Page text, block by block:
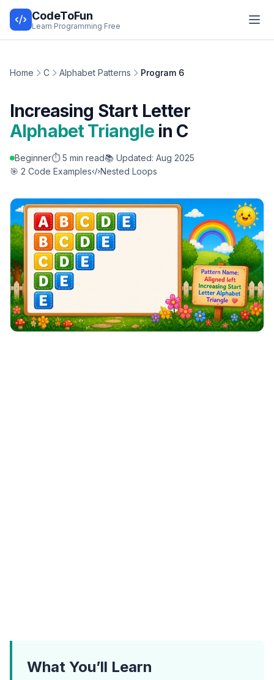
CodeToFun
Learn Programming Free
Home C Alphabet Patterns Program 6
Increasing Start Letter
Alphabet Trianglein C
Beginner⏱️ 5 min read📚 Updated: Aug 2025
🎯 2 Code Examples
Nested Loops
What You’ll Learn